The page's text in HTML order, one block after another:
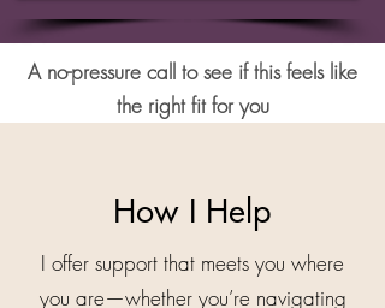
A no-pressure call to see if this feels like
the right fit for you
How I Help
I offer support that meets you where
you are—whether you’re navigating